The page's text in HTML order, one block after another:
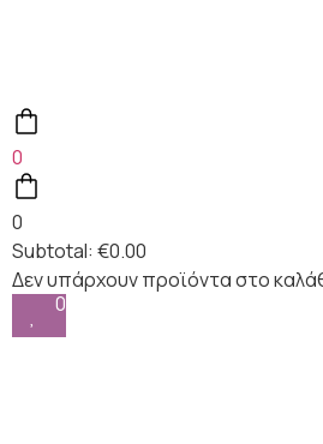
0
0
Subtotal: €0.00
0